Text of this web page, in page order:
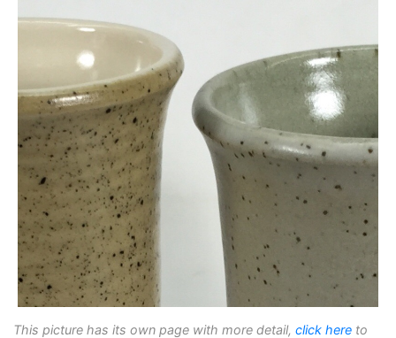
This picture has its own page with more detail, click here to